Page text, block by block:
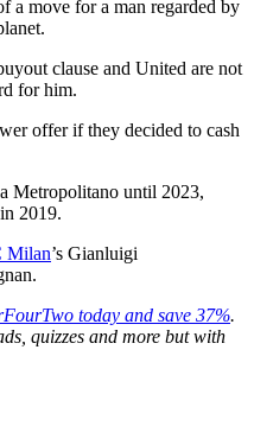
a move for a man regarded by
clause and United are not
for him.
offer if they decided to cash
Metropolitano until 2023,
2019.
Milan’s Gianluigi
today and save 37%.
quizzes and more but with